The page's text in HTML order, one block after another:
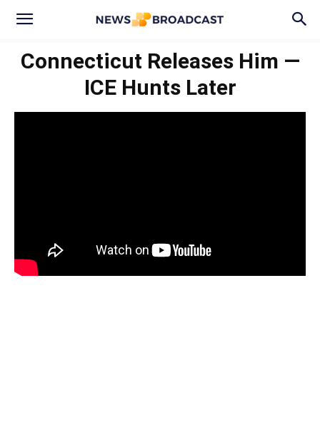
Connecticut Releases Him —
ICE Hunts Later